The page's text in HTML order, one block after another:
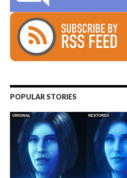
POPULAR STORIES